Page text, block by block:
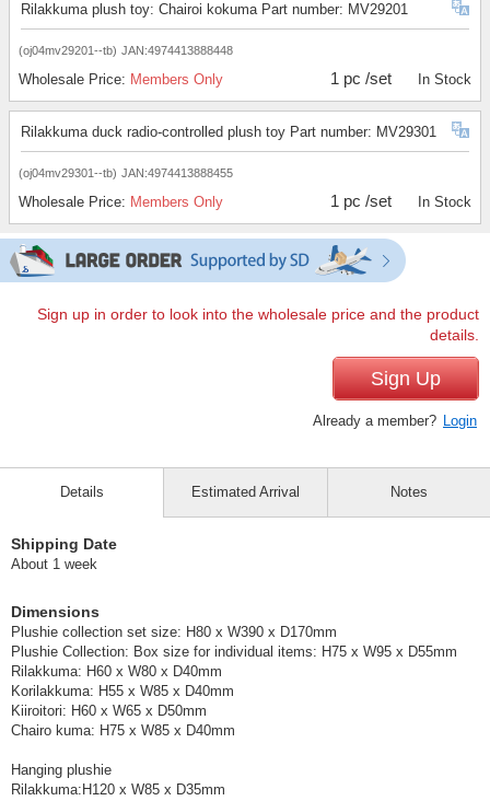
Rilakkuma plush toy: Chairoi kokuma Part number: MV29201
(oj04mv29201--tb) JAN:4974413888448
Wholesale Price: Members Only 1 pc /set In Stock
Rilakkuma duck radio-controlled plush toy Part number: MV29301
(oj04mv29301--tb) JAN:4974413888455
Wholesale Price: Members Only 1 pc /set In Stock
Sign up in order to look into the wholesale price and the product
details.
Sign Up
Already a member? Login
Details
Shipping Date
About 1 week
Dimensions
Plushie collection set size: H80 x W390 x D170mm
Plushie Collection: Box size for individual items: H75 x W95 x D55mm
Rilakkuma: H60 x W80 x D40mm
Korilakkuma: H55 x W85 x D40mm
Kiiroitori: H60 x W65 x D50mm
Chairo kuma: H75 x W85 x D40mm
Hanging plushie
Rilakkuma:H120 x W85 x D35mm
Estimated Arrival Notes